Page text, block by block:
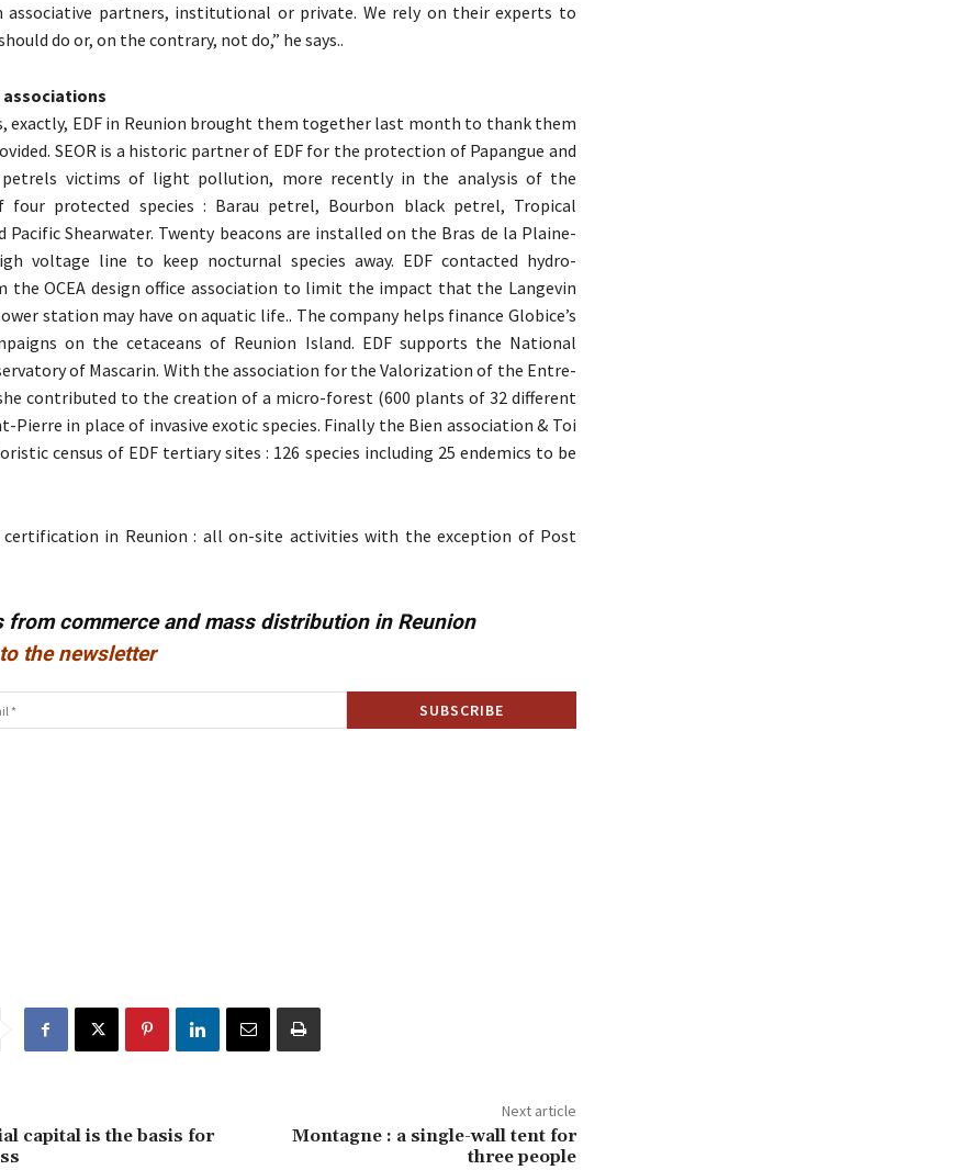
partners, institutional or private. We rely on their experts to
do or, on the contrary, not do,” he says..
exactly, EDF in Reunion brought them together last month to thank them
SEOR is a historic partner of EDF for the protection of Papangue and
victims of light pollution, more recently in the analysis of the
four protected species : Barau petrel, Bourbon black petrel, Tropical
Pacific Shearwater. Twenty beacons are installed on the Bras de la Plaine-
voltage line to keep nocturnal species away. EDF contacted hydro-
the OCEA design office association to limit the impact that the Langevin
station may have on aquatic life.. The company helps finance Globice’s
on the cetaceans of Reunion Island. EDF supports the National
of Mascarin. With the association for the Valorization of the Entre-
she contributed to the creation of a micro-forest (600 plants of 32 different
Pierre in place of invasive exotic species. Finally the Bien association & Toi
census of EDF tertiary sites : 126 species including 25 endemics to be
certification in Reunion : all on-site activities with the exception of Post
from commerce and mass distribution in Reunion
the newsletter
capital is the basis for
Next article
Montagne : a single-wall tent for
three people